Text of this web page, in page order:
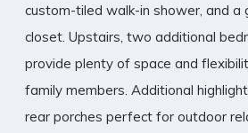
custom-tiled walk-in shower, and a
closet. Upstairs, two additional
provide plenty of space and
family members. Additional
rear porches perfect for outdoor